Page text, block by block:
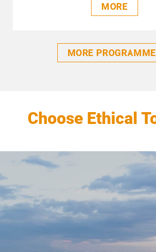
MORE
MORE
Choose Ethical